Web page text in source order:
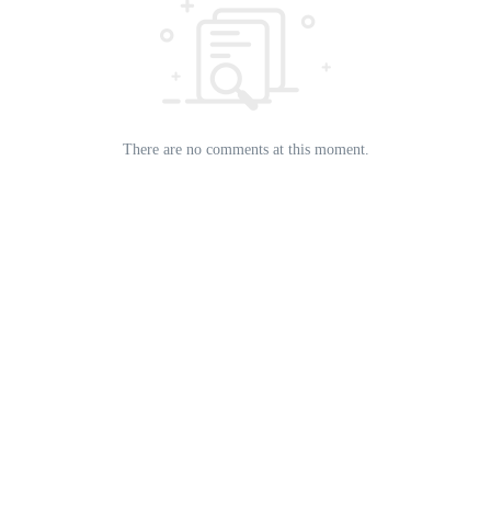
There are no comments at this moment.